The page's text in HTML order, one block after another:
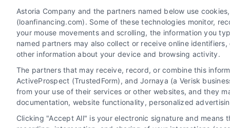
and mortgage options. Compare lenders,
understand rates, and save money with
clear guidance.
Astoria Company and the partners named below use
(loanfinancing.com). Some of these technologies monitor,
your mouse movements and scrolling, the information you
named partners may also collect or receive online
other information about your device and browsing activity.
The partners that may receive, record, or combine this
ActiveProspect (TrustedForm), and Jornaya (a Verisk
from your use of their services or other websites, and they
documentation, website functionality, personalized
Clicking "Accept All" is your electronic signature and